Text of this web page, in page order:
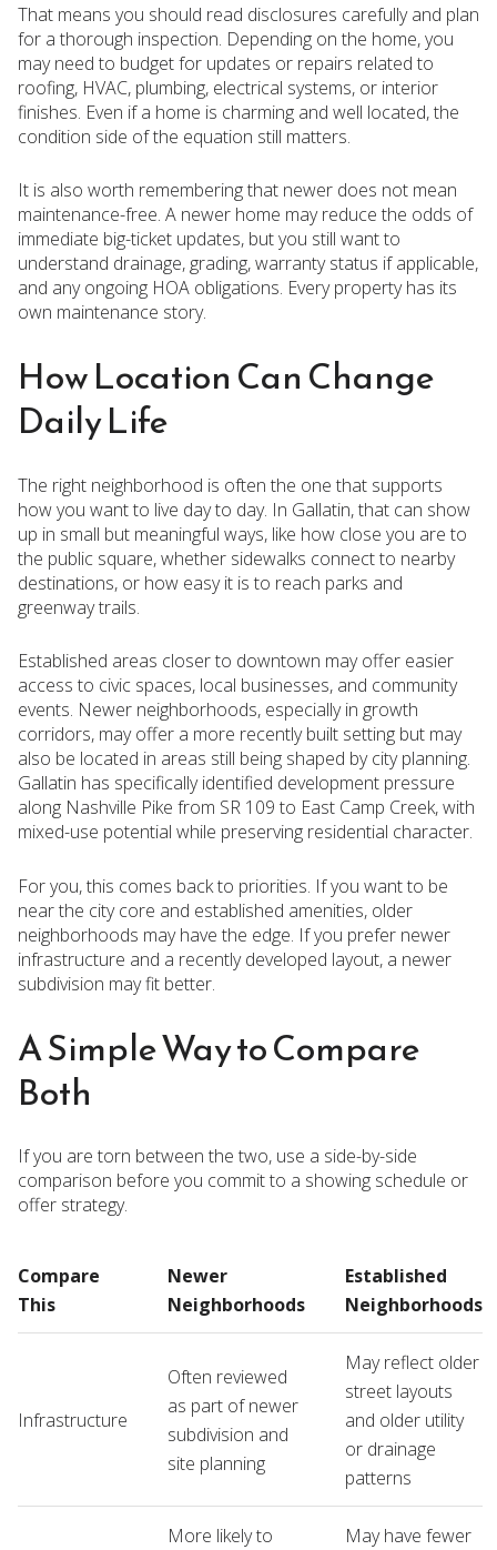
That means you should read disclosures carefully and plan
for a thorough inspection. Depending on the home, you
may need to budget for updates or repairs related to
roofing, HVAC, plumbing, electrical systems, or interior
finishes. Even if a home is charming and well located, the
condition side of the equation still matters.
It is also worth remembering that newer does not mean
maintenance-free. A newer home may reduce the odds of
immediate big-ticket updates, but you still want to
understand drainage, grading, warranty status if applicable,
and any ongoing HOA obligations. Every property has its
own maintenance story.
How Location Can Change
Daily Life
The right neighborhood is often the one that supports
how you want to live day to day. In Gallatin, that can show
up in small but meaningful ways, like how close you are to
the public square, whether sidewalks connect to nearby
destinations, or how easy it is to reach parks and
greenway trails.
Established areas closer to downtown may offer easier
access to civic spaces, local businesses, and community
events. Newer neighborhoods, especially in growth
corridors, may offer a more recently built setting but may
also be located in areas still being shaped by city planning.
Gallatin has specifically identified development pressure
along Nashville Pike from SR 109 to East Camp Creek, with
mixed-use potential while preserving residential character.
For you, this comes back to priorities. If you want to be
near the city core and established amenities, older
neighborhoods may have the edge. If you prefer newer
infrastructure and a recently developed layout, a newer
subdivision may fit better.
A Simple Way to Compare
Both
If you are torn between the two, use a side-by-side
comparison before you commit to a showing schedule or
offer strategy.
Compare
This
Newer
Neighborhoods
Established
Neighborhoods
Infrastructure
Often reviewed
as part of newer
subdivision and
site planning
May reflect older
street layouts
and older utility
or drainage
patterns
More likely to
May have fewer